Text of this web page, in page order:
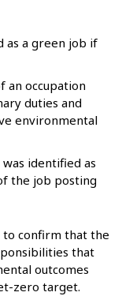
as a green job if
an occupation
duties and
environmental
identified as
the job posting
to confirm that the
that
outcomes
zero target.